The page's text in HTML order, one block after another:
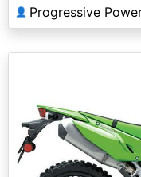
👤 Progressive
Previous